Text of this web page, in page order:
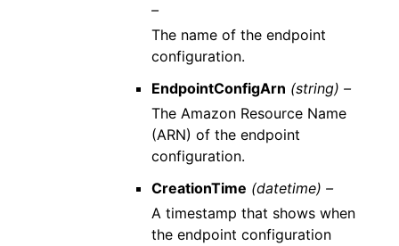
–
The name of the endpoint
configuration.
EndpointConfigArn (string) –
The Amazon Resource Name
(ARN) of the endpoint
configuration.
CreationTime (datetime) –
A timestamp that shows when
the endpoint configuration